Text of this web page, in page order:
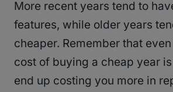
More recent years tend to
features, while older years
cheaper. Remember that
cost of buying a cheap year
end up costing you more in